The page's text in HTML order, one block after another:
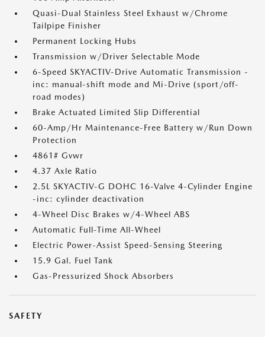
Quasi-Dual Stainless Steel Exhaust w/Chrome
Tailpipe Finisher
Permanent Locking Hubs
Transmission w/Driver Selectable Mode
6-Speed SKYACTIV-Drive Automatic Transmission -
inc: manual-shift mode and Mi-Drive (sport/off-
road modes)
Brake Actuated Limited Slip Differential
60-Amp/Hr Maintenance-Free Battery w/Run Down
Protection
4861# Gvwr
4.37 Axle Ratio
2.5L SKYACTIV-G DOHC 16-Valve 4-Cylinder Engine
-inc: cylinder deactivation
4-Wheel Disc Brakes w/4-Wheel ABS
Automatic Full-Time All-Wheel
Electric Power-Assist Speed-Sensing Steering
15.9 Gal. Fuel Tank
Gas-Pressurized Shock Absorbers
SAFETY